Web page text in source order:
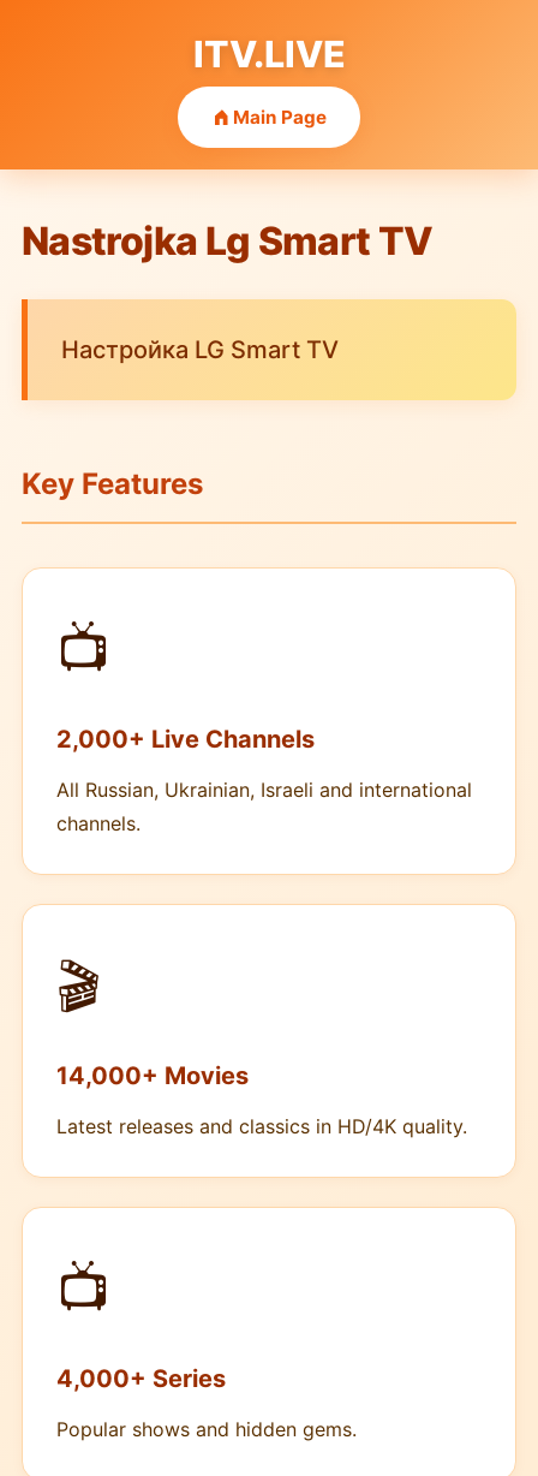
ITV.LIVE
Main Page
Nastrojka Lg Smart TV
Настройка LG Smart TV
Key Features
📺
2,000+ Live Channels
All Russian, Ukrainian, Israeli and international
channels.
🎬
14,000+ Movies
Latest releases and classics in HD/4K quality.
📺
4,000+ Series
Popular shows and hidden gems.